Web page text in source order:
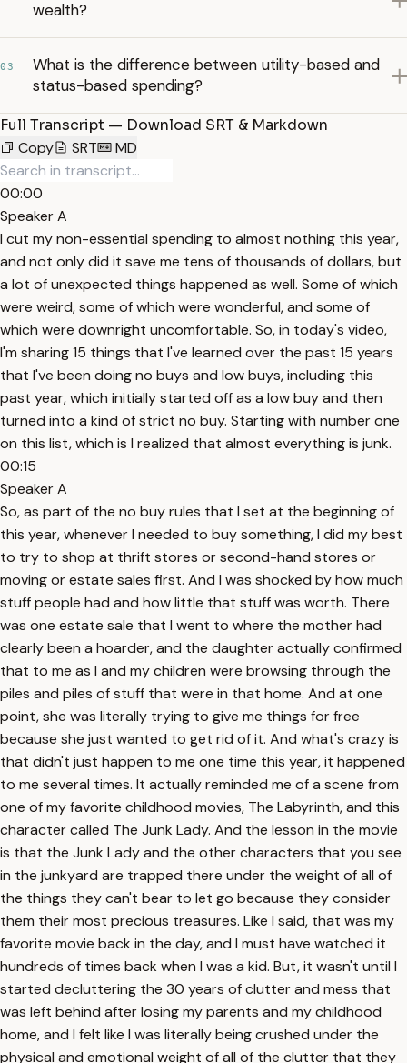
wealth?
03
What is the difference between utility-based and
status-based spending?
Full Transcript — Download SRT & Markdown
Copy
SRT MD
00:00
Speaker A
I cut my non-essential spending to almost nothing this year,
and not only did it save me tens of thousands of dollars, but
a lot of unexpected things happened as well. Some of which
were weird, some of which were wonderful, and some of
which were downright uncomfortable. So, in today's video,
I'm sharing 15 things that I've learned over the past 15 years
that I've been doing no buys and low buys, including this
past year, which initially started off as a low buy and then
turned into a kind of strict no buy. Starting with number one
on this list, which is I realized that almost everything is junk.
00:15
Speaker A
So, as part of the no buy rules that I set at the beginning of
this year, whenever I needed to buy something, I did my best
to try to shop at thrift stores or second-hand stores or
moving or estate sales first. And I was shocked by how much
stuff people had and how little that stuff was worth. There
was one estate sale that I went to where the mother had
clearly been a hoarder, and the daughter actually confirmed
that to me as I and my children were browsing through the
piles and piles of stuff that were in that home. And at one
point, she was literally trying to give me things for free
because she just wanted to get rid of it. And what's crazy is
that didn't just happen to me one time this year, it happened
to me several times. It actually reminded me of a scene from
one of my favorite childhood movies, The Labyrinth, and this
character called The Junk Lady. And the lesson in the movie
is that the Junk Lady and the other characters that you see
in the junkyard are trapped there under the weight of all of
the things they can't bear to let go because they consider
them their most precious treasures. Like I said, that was my
favorite movie back in the day, and I must have watched it
hundreds of times back when I was a kid. But, it wasn't until I
started decluttering the 30 years of clutter and mess that
was left behind after losing my parents and my childhood
home, and I felt like I was literally being crushed under the
physical and emotional weight of all of the clutter that they